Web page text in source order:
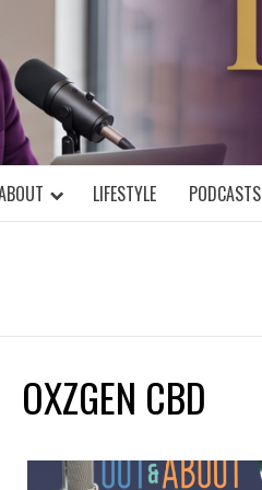
MIND!
LIFESTYLE PODCASTS
OXZGEN CBD